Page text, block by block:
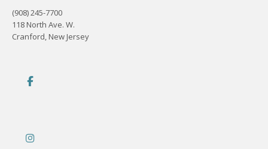
(908) 245-7700
118 North Ave. W.
Cranford, New Jersey